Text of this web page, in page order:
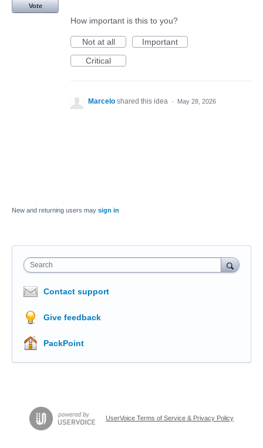
Vote
How important is this to you?
Not at all
Important
Critical
Marcelo shared this idea · May 28, 2026
New and returning users may sign in
Search
Contact support
Give feedback
PackPoint
UserVoice Terms of Service & Privacy Policy